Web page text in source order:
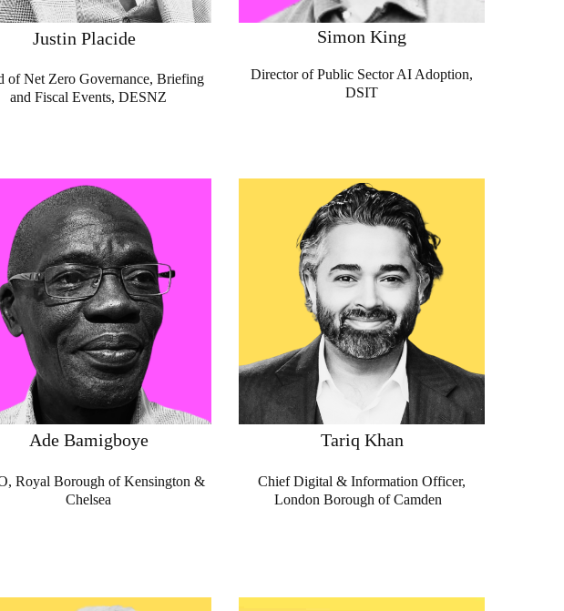
Justin Placide
of Net Zero Governance, Briefing
and Fiscal Events, DESNZ
Simon King
Director of Public Sector AI Adoption,
DSIT
Ade Bamigboye
Royal Borough of Kensington &
Chelsea
Tariq Khan
Chief Digital & Information Officer,
London Borough of Camden